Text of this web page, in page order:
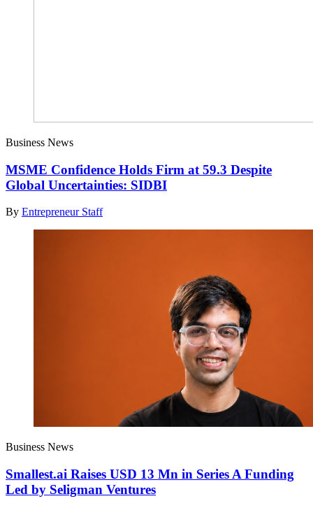
Business News
MSME Confidence Holds Firm at 59.3 Despite
Global Uncertainties: SIDBI
By Entrepreneur Staff
Business News
Smallest.ai Raises USD 13 Mn in Series A Funding
Led by Seligman Ventures